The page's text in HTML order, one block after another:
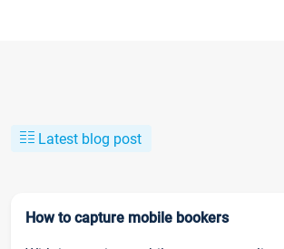
Latest blog post
How to capture mobile bookers